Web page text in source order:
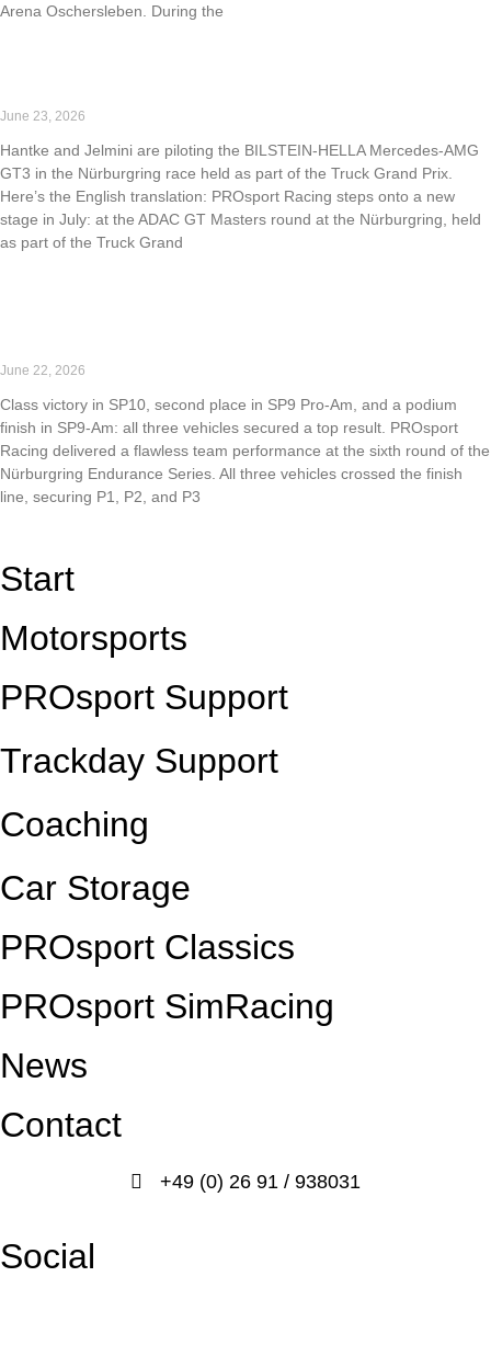
Arena Oschersleben. During the
June 23, 2026
Hantke and Jelmini are piloting the BILSTEIN-HELLA Mercedes-AMG
GT3 in the Nürburgring race held as part of the Truck Grand Prix.
Here’s the English translation: PROsport Racing steps onto a new
stage in July: at the ADAC GT Masters round at the Nürburgring, held
as part of the Truck Grand
June 22, 2026
Class victory in SP10, second place in SP9 Pro-Am, and a podium
finish in SP9-Am: all three vehicles secured a top result. PROsport
Racing delivered a flawless team performance at the sixth round of the
Nürburgring Endurance Series. All three vehicles crossed the finish
line, securing P1, P2, and P3
Start
Motorsports
PROsport Support
Trackday Support
Coaching
Car Storage
PROsport Classics
PROsport SimRacing
News
Contact
+49 (0) 26 91 / 938031
Social